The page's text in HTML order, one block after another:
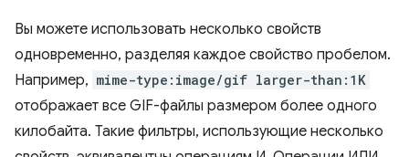
Вы можете использовать несколько свойств
одновременно, разделяя каждое свойство пробелом.
Например, mime-type:image/gif larger-than:1K
отображает все GIF-файлы размером более одного
килобайта. Такие фильтры, использующие несколько